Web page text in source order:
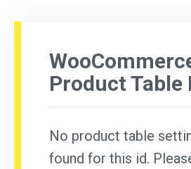
Product Table
No product table
found for this id.